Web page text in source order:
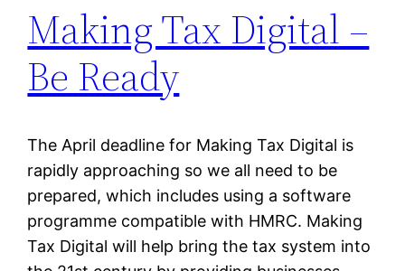
Making Tax Digital –
Be Ready
The April deadline for Making Tax Digital is
rapidly approaching so we all need to be
prepared, which includes using a software
programme compatible with HMRC. Making
Tax Digital will help bring the tax system into